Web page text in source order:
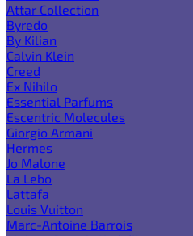
Attar Collection
Byredo
By Kilian
Calvin Klein
Creed
Ex Nihilo
Essential Parfums
Escentric Molecules
Giorgio Armani
Hermes
Jo Malone
La Lebo
Lattafa
Louis Vuitton
Marc-Antoine Barrois